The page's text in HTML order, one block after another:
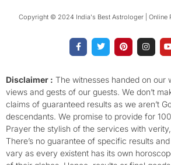
Copyright © 2024 India's Best Astrologer | Online
a
c
o
o
k
-
f
w
i
e
r
i
n
r
e
s
t
n
s
g
r
a
m
Disclaimer : The witnesses handed on our
views and gests of our guests. We don’t
claims of guaranteed results as we aren’t
descendants. We promise to provide for
Prayer the stylish of the services with
There’s no guarantee of specific results
vary as every existent has its own